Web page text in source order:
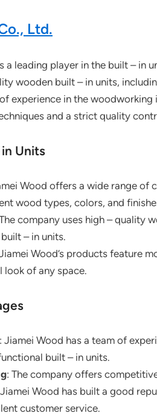
Ltd.
a leading player in the built – in
wooden built – in units,
experience in the
and a strict quality
Units
Wood offers a wide range of
wood types, colors, and
company uses high – quality
– in units.
Wood’s products feature
look of any space.
: Jiamei Wood has a team of
built – in units.
: The company offers
Wood has built a good
customer service.